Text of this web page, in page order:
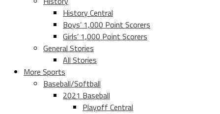
History Central
Boys’ 1,000 Point Scorers
Girls’ 1,000 Point Scorers
General Stories
All Stories
More Sports
Baseball/Softball
2021 Baseball
Playoff Central